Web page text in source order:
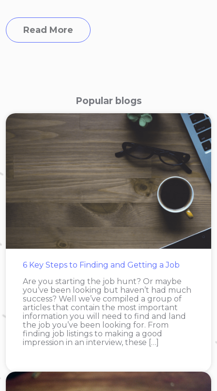
Read More
Popular blogs
6 Key Steps to Finding and Getting a Job
Are you starting the job hunt? Or maybe
you’ve been looking but haven’t had much
success? Well we’ve compiled a group of
articles that contain the most important
information you will need to find and land
the job you’ve been looking for. From
finding job listings to making a good
impression in an interview, these […]